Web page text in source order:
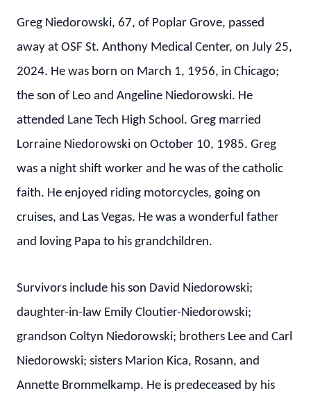
Greg Niedorowski, 67, of Poplar Grove, passed
away at OSF St. Anthony Medical Center, on July 25,
2024. He was born on March 1, 1956, in Chicago;
the son of Leo and Angeline Niedorowski. He
attended Lane Tech High School. Greg married
Lorraine Niedorowski on October 10, 1985. Greg
was a night shift worker and he was of the catholic
faith. He enjoyed riding motorcycles, going on
cruises, and Las Vegas. He was a wonderful father
and loving Papa to his grandchildren.
Survivors include his son David Niedorowski;
daughter-in-law Emily Cloutier-Niedorowski;
grandson Coltyn Niedorowski; brothers Lee and Carl
Niedorowski; sisters Marion Kica, Rosann, and
Annette Brommelkamp. He is predeceased by his